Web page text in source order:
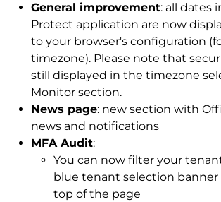
General improvement: all dates
Protect application are now
to your browser's configuration
timezone). Please note that
still displayed in the timezone
Monitor section.
News page: new section with
news and notifications
MFA Audit:
You can now filter your
blue tenant selection banner
top of the page